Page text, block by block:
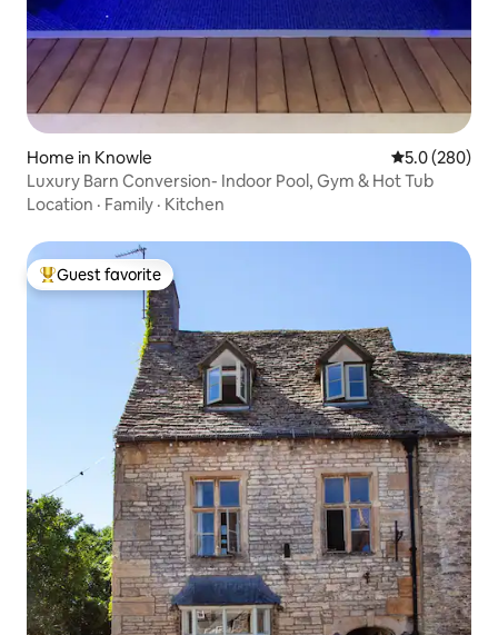
Home in Knowle 5.0 out of 5
5.0 (280)
Luxury Barn Conversion- Indoor Pool, Gym & Hot Tub
Location · Family · Kitchen
Top guest favorite
Guest favorite